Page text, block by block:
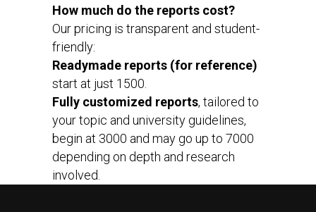
How much do the reports cost?
Our pricing is transparent and student-
friendly:
Readymade reports (for reference)
start at just ₹1500.
Fully customized reports, tailored to
your topic and university guidelines,
begin at ₹3000 and may go up to ₹7000
depending on depth and research
involved.